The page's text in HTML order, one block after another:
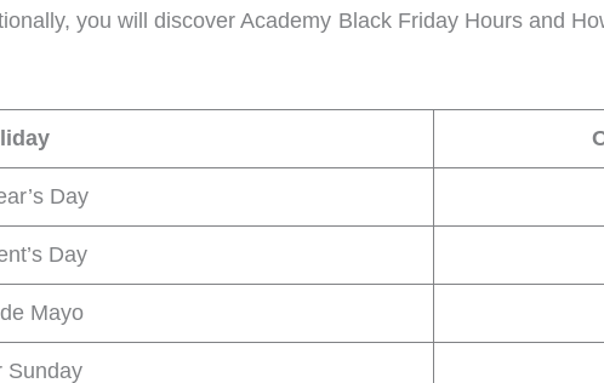
you will discover Academy Black Friday Hours and
Day
Day
Mayo
Sunday